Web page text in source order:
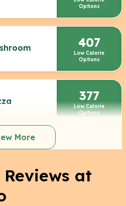
Options
407
Low Calorie
Options
377
Low Calorie
Options
More
at